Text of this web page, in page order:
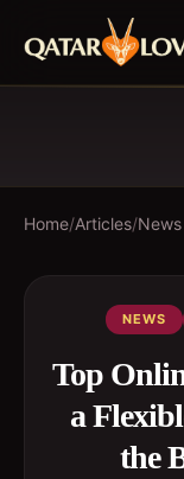
Home/Articles/News
NEWS
Top
a
the